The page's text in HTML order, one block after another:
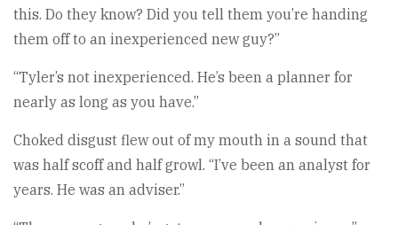
this. Do they know? Did you tell them you’re handing
them off to an inexperienced new guy?”
“Tyler’s not inexperienced. He’s been a planner for
nearly as long as you have.”
Choked disgust flew out of my mouth in a sound that
was half scoff and half growl. “I’ve been an analyst for
years. He was an adviser.”